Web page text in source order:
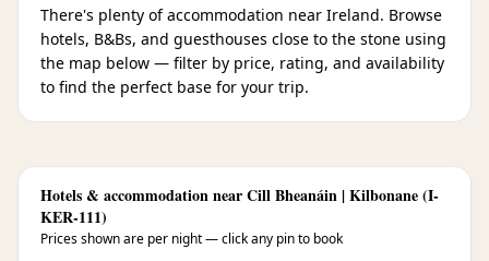
There's plenty of accommodation near Ireland. Browse
hotels, B&Bs, and guesthouses close to the stone using
the map below — filter by price, rating, and availability
to find the perfect base for your trip.
Hotels & accommodation near Cill Bheanáin | Kilbonane (I-
KER-111)
Prices shown are per night — click any pin to book